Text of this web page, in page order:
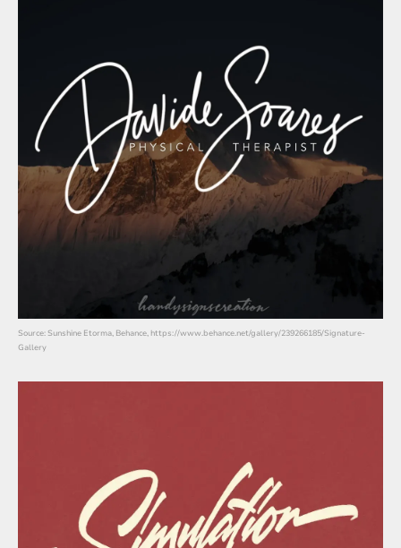
Source: Sunshine Etorma, Behance, https://www.behance.net/gallery/239266185/Signature-
Gallery